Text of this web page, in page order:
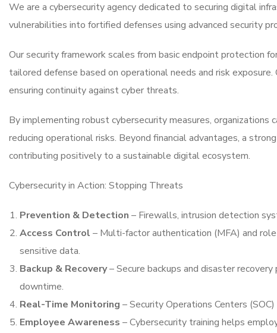
We are a cybersecurity agency dedicated to securing digital
vulnerabilities into fortified defenses using advanced security
Our security framework scales from basic endpoint protection
tailored defense based on operational needs and risk
ensuring continuity against cyber threats.
By implementing robust cybersecurity measures, organizations
reducing operational risks. Beyond financial advantages, a
contributing positively to a sustainable digital ecosystem.
Cybersecurity in Action: Stopping Threats
Prevention & Detection – Firewalls, intrusion detection
Access Control – Multi-factor authentication (MFA) and
sensitive data.
Backup & Recovery– Secure backups and disaster
downtime.
Real-Time Monitoring – Security Operations Centers
Employee Awareness – Cybersecurity training helps